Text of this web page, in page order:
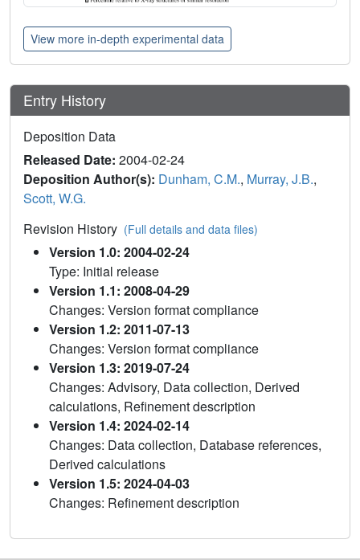
View more in-depth experimental data
Entry History
Deposition Data
Released Date: 2004-02-24
Deposition Author(s): Dunham, C.M., Murray, J.B.,
Scott, W.G.
Revision History (Full details and data files)
Version 1.0: 2004-02-24
Type: Initial release
Version 1.1: 2008-04-29
Changes: Version format compliance
Version 1.2: 2011-07-13
Changes: Version format compliance
Version 1.3: 2019-07-24
Changes: Advisory, Data collection, Derived
calculations, Refinement description
Version 1.4: 2024-02-14
Changes: Data collection, Database references,
Derived calculations
Version 1.5: 2024-04-03
Changes: Refinement description